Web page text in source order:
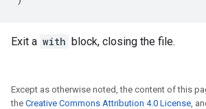
Exit a with block, closing the file.
Except as otherwise noted, the content of this
the Creative Commons Attribution 4.0 License,